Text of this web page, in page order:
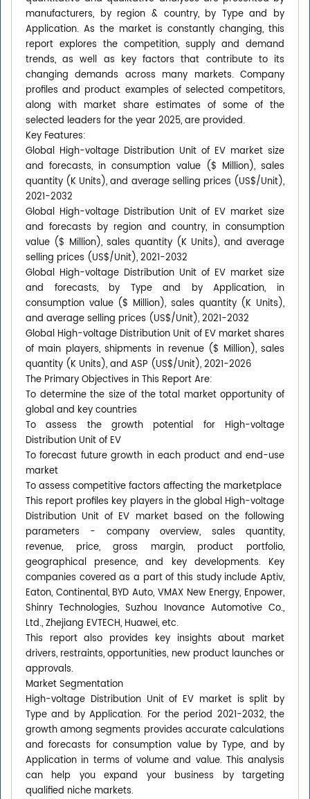
manufacturers, by region & country, by Type and by
Application. As the market is constantly changing, this
report explores the competition, supply and demand
trends, as well as key factors that contribute to its
changing demands across many markets. Company
profiles and product examples of selected competitors,
along with market share estimates of some of the
selected leaders for the year 2025, are provided.
Key Features:
Global High-voltage Distribution Unit of EV market size
and forecasts, in consumption value ($ Million), sales
quantity (K Units), and average selling prices (US$/Unit),
2021-2032
Global High-voltage Distribution Unit of EV market size
and forecasts by region and country, in consumption
value ($ Million), sales quantity (K Units), and average
selling prices (US$/Unit), 2021-2032
Global High-voltage Distribution Unit of EV market size
and forecasts, by Type and by Application, in
consumption value ($ Million), sales quantity (K Units),
and average selling prices (US$/Unit), 2021-2032
Global High-voltage Distribution Unit of EV market shares
of main players, shipments in revenue ($ Million), sales
quantity (K Units), and ASP (US$/Unit), 2021-2026
The Primary Objectives in This Report Are:
To determine the size of the total market opportunity of
global and key countries
To assess the growth potential for High-voltage
Distribution Unit of EV
To forecast future growth in each product and end-use
market
To assess competitive factors affecting the marketplace
This report profiles key players in the global High-voltage
Distribution Unit of EV market based on the following
parameters - company overview, sales quantity,
revenue, price, gross margin, product portfolio,
geographical presence, and key developments. Key
companies covered as a part of this study include Aptiv,
Eaton, Continental, BYD Auto, VMAX New Energy, Enpower,
Shinry Technologies, Suzhou Inovance Automotive Co.,
Ltd., Zhejiang EVTECH, Huawei, etc.
This report also provides key insights about market
drivers, restraints, opportunities, new product launches or
approvals.
Market Segmentation
High-voltage Distribution Unit of EV market is split by
Type and by Application. For the period 2021-2032, the
growth among segments provides accurate calculations
and forecasts for consumption value by Type, and by
Application in terms of volume and value. This analysis
can help you expand your business by targeting
qualified niche markets.